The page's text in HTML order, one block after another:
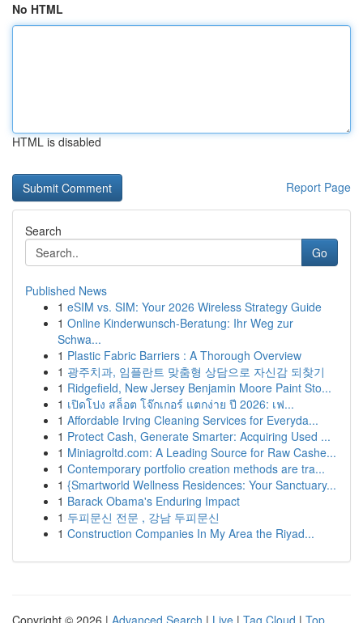
No HTML
HTML is disabled
Report Page
Search
Go
Published News
1 eSIM vs. SIM: Your 2026 Wireless Strategy Guide
1 Online Kinderwunsch-Beratung: Ihr Weg zur
Schwa...
1 Plastic Fabric Barriers : A Thorough Overview
1 광주치과, 임플란트 맞춤형 상담으로 자신감 되찾기
1 Ridgefield, New Jersey Benjamin Moore Paint Sto...
1 เปิดโปง สล็อต โจ๊กเกอร์ แตกง่าย ปี 2026: เฟ...
1 Affordable Irving Cleaning Services for Everyda...
1 Protect Cash, Generate Smarter: Acquiring Used ...
1 Miniagroltd.com: A Leading Source for Raw Cashe...
1 Contemporary portfolio creation methods are tra...
1 {Smartworld Wellness Residences: Your Sanctuary...
1 Barack Obama's Enduring Impact
1 두피문신 전문 , 강남 두피문신
1 Construction Companies In My Area the Riyad...
Copyright © 2026 | Advanced Search | Live | Tag Cloud | Top